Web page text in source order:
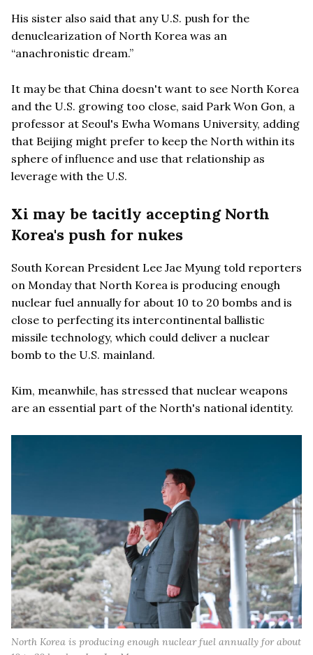
His sister also said that any U.S. push for the
denuclearization of North Korea was an
“anachronistic dream.”
It may be that China doesn't want to see North Korea
and the U.S. growing too close, said Park Won Gon, a
professor at Seoul's Ewha Womans University, adding
that Beijing might prefer to keep the North within its
sphere of influence and use that relationship as
leverage with the U.S.
Xi may be tacitly accepting North
Korea's push for nukes
South Korean President Lee Jae Myung told reporters
on Monday that North Korea is producing enough
nuclear fuel annually for about 10 to 20 bombs and is
close to perfecting its intercontinental ballistic
missile technology, which could deliver a nuclear
bomb to the U.S. mainland.
Kim, meanwhile, has stressed that nuclear weapons
are an essential part of the North's national identity.
North Korea is producing enough nuclear fuel annually for about